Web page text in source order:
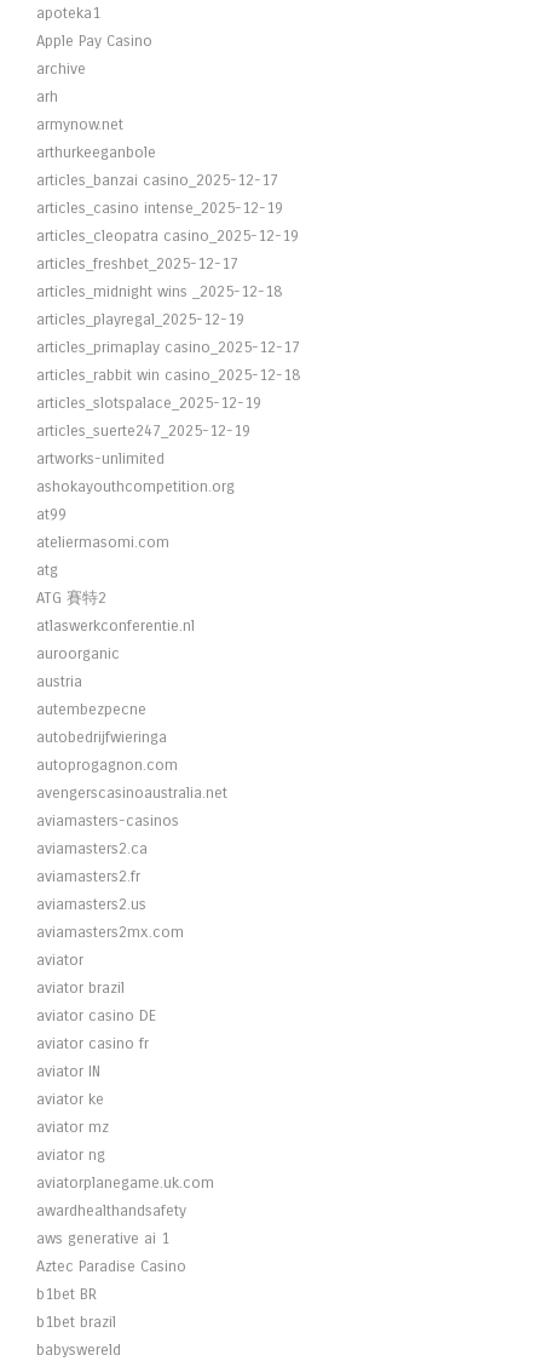
apoteka1
Apple Pay Casino
archive
arh
armynow.net
arthurkeeganbole
articles_banzai casino_2025-12-17
articles_casino intense_2025-12-19
articles_cleopatra casino_2025-12-19
articles_freshbet_2025-12-17
articles_midnight wins _2025-12-18
articles_playregal_2025-12-19
articles_primaplay casino_2025-12-17
articles_rabbit win casino_2025-12-18
articles_slotspalace_2025-12-19
articles_suerte247_2025-12-19
artworks-unlimited
ashokayouthcompetition.org
at99
ateliermasomi.com
atg
ATG 賽特2
atlaswerkconferentie.nl
auroorganic
austria
autembezpecne
autobedrijfwieringa
autoprogagnon.com
avengerscasinoaustralia.net
aviamasters-casinos
aviamasters2.ca
aviamasters2.fr
aviamasters2.us
aviamasters2mx.com
aviator
aviator brazil
aviator casino DE
aviator casino fr
aviator IN
aviator ke
aviator mz
aviator ng
aviatorplanegame.uk.com
awardhealthandsafety
aws generative ai 1
Aztec Paradise Casino
b1bet BR
b1bet brazil
babyswereld